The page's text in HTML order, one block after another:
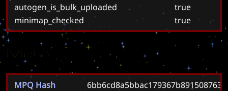
autogen_is_bulk_uploaded
true
minimap_checked
true
Meta
MPQ Hash